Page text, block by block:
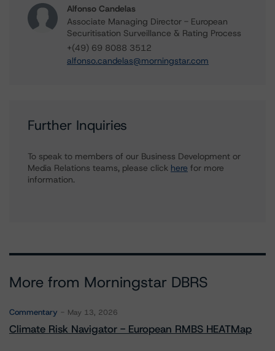
Alfonso Candelas
Associate Managing Director - European
Securitisation Surveillance & Rating Process
+(49) 69 8088 3512
alfonso.candelas@morningstar.com
Further Inquiries
To speak to members of our Business Development or
Media Relations teams, please click here for more
information.
More from Morningstar DBRS
Commentary May 13, 2026
Climate Risk Navigator - European RMBS HEATMap